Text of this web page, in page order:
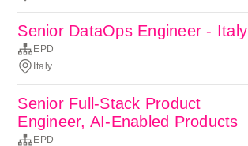
Senior DataOps Engineer - Italy
EPD
Italy
Senior Full-Stack Product
Engineer, AI-Enabled Products
EPD